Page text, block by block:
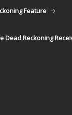
Feature
Dead Reckoning